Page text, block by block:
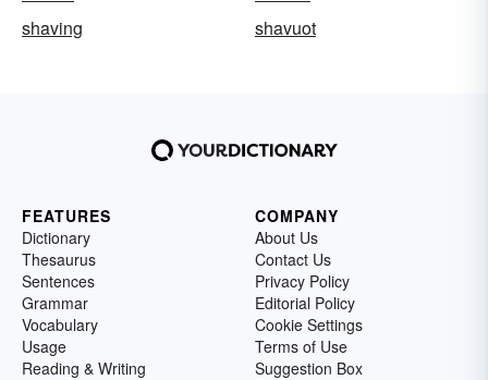
shaving
shavuot
FEATURES
Dictionary
Thesaurus
Sentences
Grammar
Vocabulary
Usage
Reading & Writing
COMPANY
About Us
Contact Us
Privacy Policy
Editorial Policy
Cookie Settings
Terms of Use
Suggestion Box